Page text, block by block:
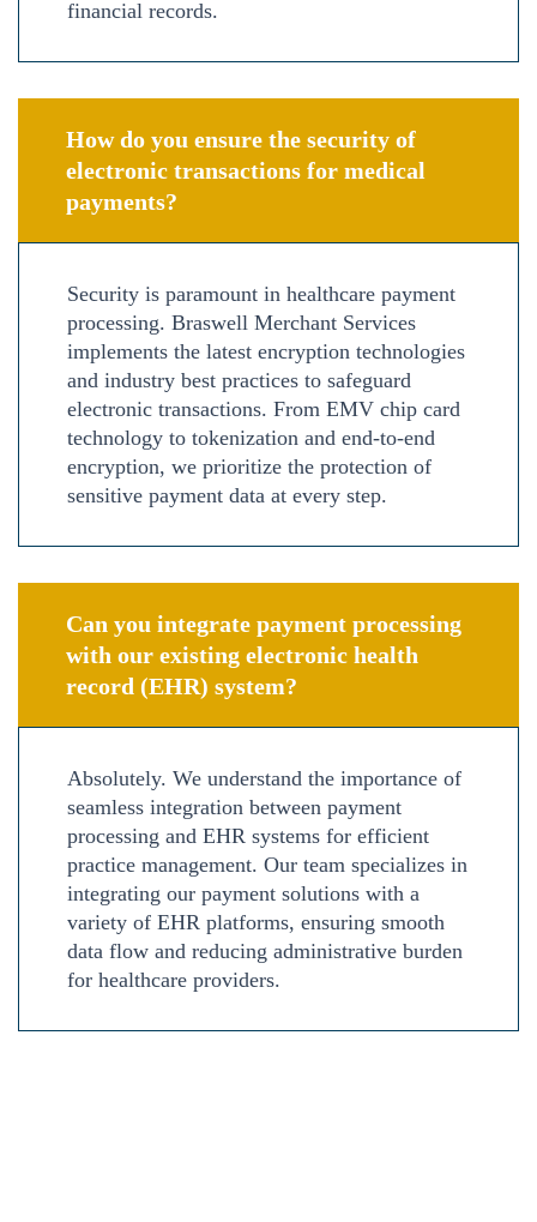
financial records.
How do you ensure the security of
electronic transactions for medical
payments?
Security is paramount in healthcare payment
processing. Braswell Merchant Services
implements the latest encryption technologies
and industry best practices to safeguard
electronic transactions. From EMV chip card
technology to tokenization and end-to-end
encryption, we prioritize the protection of
sensitive payment data at every step.
Can you integrate payment processing
with our existing electronic health
record (EHR) system?
Absolutely. We understand the importance of
seamless integration between payment
processing and EHR systems for efficient
practice management. Our team specializes in
integrating our payment solutions with a
variety of EHR platforms, ensuring smooth
data flow and reducing administrative burden
for healthcare providers.